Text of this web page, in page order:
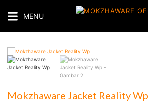
konten
MENU
Mokzhaware Jacket Reality Wp